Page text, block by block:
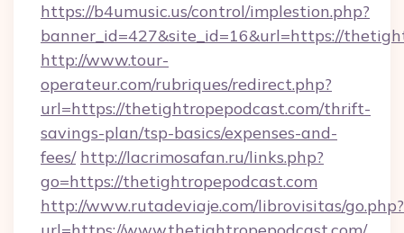
https://b4umusic.us/control/implestion.php?
banner_id=427&site_id=16&url=https://
http://www.tour-
operateur.com/rubriques/redirect.php?
url=https://thetightropepodcast.com/thrift-
savings-plan/tsp-basics/expenses-and-
fees/ http://lacrimosafan.ru/links.php?
go=https://thetightropepodcast.com
http://www.rutadeviaje.com/librovisitas/go.php?